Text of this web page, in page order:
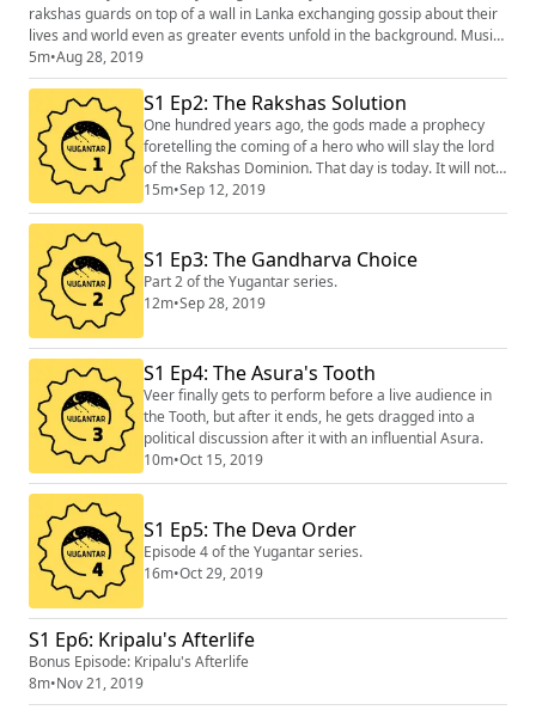
rakshas guards on top of a wall in Lanka exchanging gossip about their
lives and world even as greater events unfold in the background. Music:
Kevin MacLeod (incompetech.com) Sound Effects: Freesound.org
5m•Aug 28, 2019
S1 Ep2: The Rakshas Solution
One hundred years ago, the gods made a prophecy
foretelling the coming of a hero who will slay the lord
of the Rakshas Dominion. That day is today. It will not
pass by like any other day of course. But it will
probably not go the way you think it will. If you liked
Podcasts here
(https://podcasts.apple.com/us/podcast/mythofiction/i
d1478181201) . A...
15m•Sep 12, 2019
S1 Ep3: The Gandharva Choice
Part 2 of the Yugantar series.
12m•Sep 28, 2019
S1 Ep4: The Asura's Tooth
Veer finally gets to perform before a live audience in
the Tooth, but after it ends, he gets dragged into a
political discussion after it with an influential Asura.
10m•Oct 15, 2019
S1 Ep5: The Deva Order
Episode 4 of the Yugantar series.
16m•Oct 29, 2019
S1 Ep6: Kripalu's Afterlife
Bonus Episode: Kripalu's Afterlife
8m•Nov 21, 2019